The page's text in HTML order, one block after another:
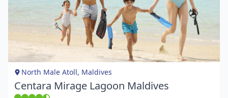
Item
1
of
1
North Male Atoll, Maldives
Centara Mirage Lagoon Maldives